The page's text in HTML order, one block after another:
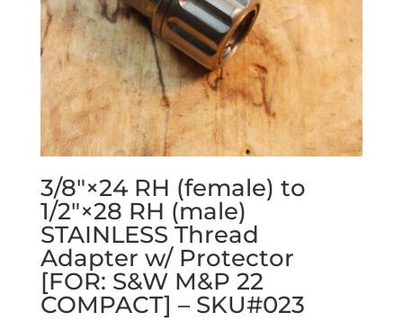
3/8″×24 RH (female) to
1/2″×28 RH (male)
STAINLESS Thread
Adapter w/ Protector
[FOR: S&W M&P 22
COMPACT] – SKU#023